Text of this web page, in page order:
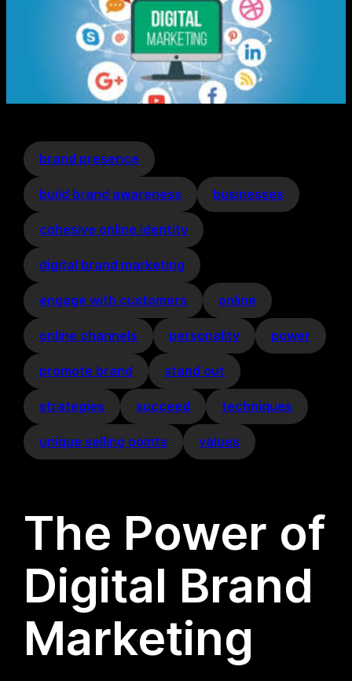
brand presence
build brand awareness businesses
cohesive online identity
digital brand marketing
engage with customers online
online channels personality power
promote brand stand out
strategies succeed techniques
unique selling points values
The Power of
Digital Brand
Marketing